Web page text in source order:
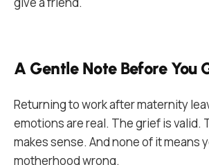
A Gentle Note Before You
Returning to work after maternity
emotions are real. The grief is valid.
makes sense. And none of it means
motherhood wrong.